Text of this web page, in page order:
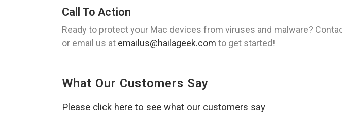
Call To Action
Ready to protect your Mac devices from viruses and malware?
or email us at emailus@hailageek.com to get started!
What Our Customers Say
Please click here to see what our customers say